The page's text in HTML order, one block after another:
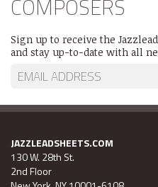
COMPOSERS
Sign up to receive the
and stay up-to-date with all
JAZZLEADSHEETS.COM
130 W. 28th St.
2nd Floor